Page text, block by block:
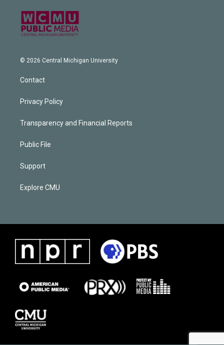
© 2026 Central Michigan University
Contact
Privacy Policy
Transparency and Financial Reports
Public File
Support
Explore CMU